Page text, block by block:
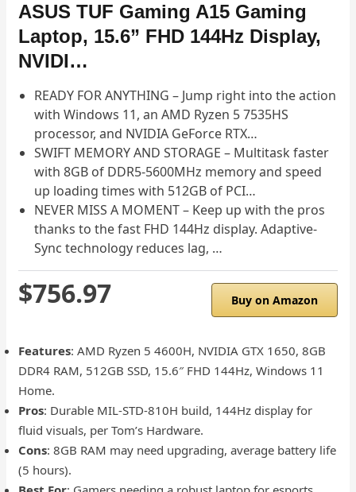
ASUS TUF Gaming A15 Gaming
Laptop, 15.6” FHD 144Hz Display,
NVIDI…
READY FOR ANYTHING – Jump right into the action
with Windows 11, an AMD Ryzen 5 7535HS
processor, and NVIDIA GeForce RTX…
SWIFT MEMORY AND STORAGE – Multitask faster
with 8GB of DDR5-5600MHz memory and speed
up loading times with 512GB of PCI…
NEVER MISS A MOMENT – Keep up with the pros
thanks to the fast FHD 144Hz display. Adaptive-
Sync technology reduces lag, …
$756.97 Buy on Amazon
Features: AMD Ryzen 5 4600H, NVIDIA GTX 1650, 8GB
DDR4 RAM, 512GB SSD, 15.6″ FHD 144Hz, Windows 11
Home.
Pros: Durable MIL-STD-810H build, 144Hz display for
fluid visuals, per Tom’s Hardware.
Cons: 8GB RAM may need upgrading, average battery life
(5 hours).